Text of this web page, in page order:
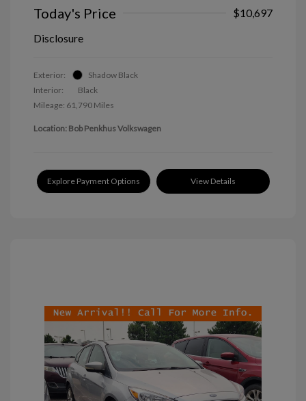
Today's Price
$10,697
Disclosure
Exterior:
Shadow Black
Interior:
Black
Mileage: 61,790 Miles
Location: Bob Penkhus Volkswagen
Explore Payment Options View Details